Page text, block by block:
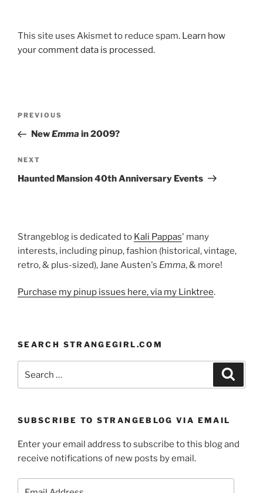
This site uses Akismet to reduce spam. Learn how
your comment data is processed.
Previous
Post
PREVIOUS
NewEmma in 2009?
Next
Post
NEXT
Haunted Mansion 40th Anniversary Events
Strangeblog is dedicated to Kali Pappas' many
interests, including pinup, fashion (historical, vintage,
retro, & plus-sized), Jane Austen's Emma, & more!
Purchase my pinup issues here, via my Linktree.
SEARCH STRANGEGIRL.COM
for:
SUBSCRIBE TO STRANGEBLOG VIA EMAIL
Enter your email address to subscribe to this blog and
receive notifications of new posts by email.